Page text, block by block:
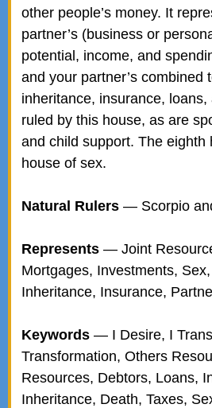
other people’s money. It
partner’s (business or
potential, income, and
and your partner’s combined
inheritance, insurance,
ruled by this house, as are
and child support. The eighth
house of sex.
Natural Rulers— Scorpio
Represents— Joint
Mortgages, Investments,
Inheritance, Insurance,
Keywords— I Desire, I
Transformation, Others
Resources, Debtors, Loans,
Inheritance, Death, Taxes,